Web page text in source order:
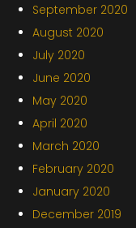
September 2020
August 2020
July 2020
June 2020
May 2020
April 2020
March 2020
February 2020
January 2020
December 2019